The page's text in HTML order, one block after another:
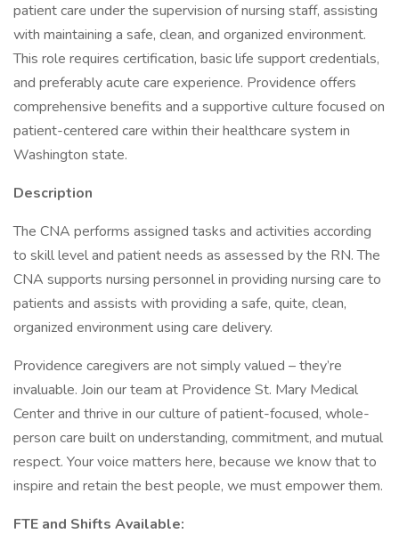
patient care under the supervision of nursing staff, assisting
with maintaining a safe, clean, and organized environment.
This role requires certification, basic life support credentials,
and preferably acute care experience. Providence offers
comprehensive benefits and a supportive culture focused on
patient-centered care within their healthcare system in
Washington state.
Description
The CNA performs assigned tasks and activities according
to skill level and patient needs as assessed by the RN. The
CNA supports nursing personnel in providing nursing care to
patients and assists with providing a safe, quite, clean,
organized environment using care delivery.
Providence caregivers are not simply valued – they’re
invaluable. Join our team at Providence St. Mary Medical
Center and thrive in our culture of patient-focused, whole-
person care built on understanding, commitment, and mutual
respect. Your voice matters here, because we know that to
inspire and retain the best people, we must empower them.
FTE and Shifts Available: